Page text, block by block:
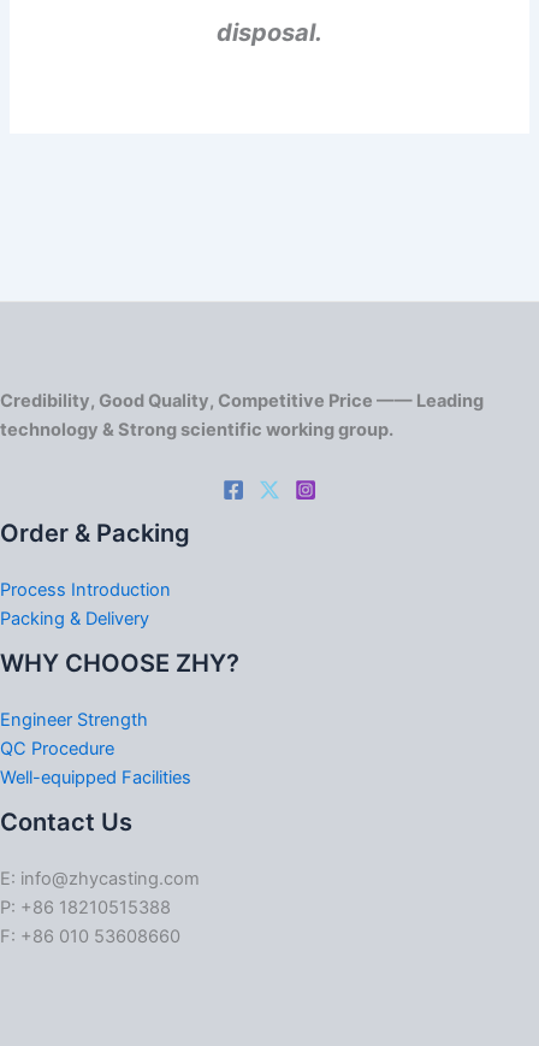
disposal.
Credibility, Good Quality, Competitive Price —— Leading
technology & Strong scientific working group.
Order & Packing
Process Introduction
Packing & Delivery
WHY CHOOSE ZHY?
Engineer Strength
QC Procedure
Well-equipped Facilities
Contact Us
E: info@zhycasting.com
P: +86 18210515388
F: +86 010 53608660